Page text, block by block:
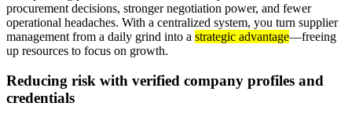
procurement decisions, stronger negotiation power, and fewer
operational headaches. With a centralized system, you turn supplier
management from a daily grind into a strategic advantage—freeing
up resources to focus on growth.
Reducing risk with verified company profiles and
credentials